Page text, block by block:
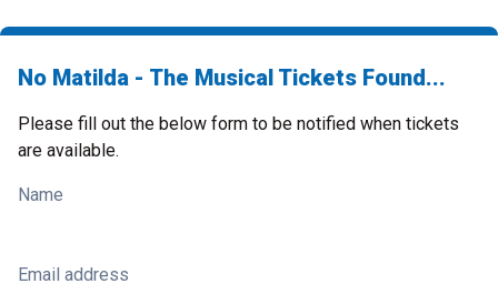
No Matilda - The Musical Tickets Found...
Please fill out the below form to be notified when tickets
are available.
Name
Email address